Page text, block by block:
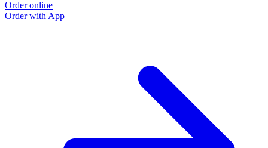
Order online
Order with App